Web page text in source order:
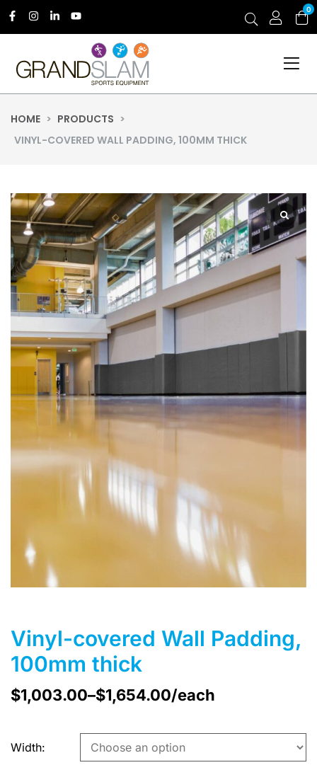
0
HOME > PRODUCTS >
VINYL-COVERED WALL PADDING, 100MM THICK
Vinyl-covered Wall Padding,
100mm thick
$1,003.00–$1,654.00/each
Width